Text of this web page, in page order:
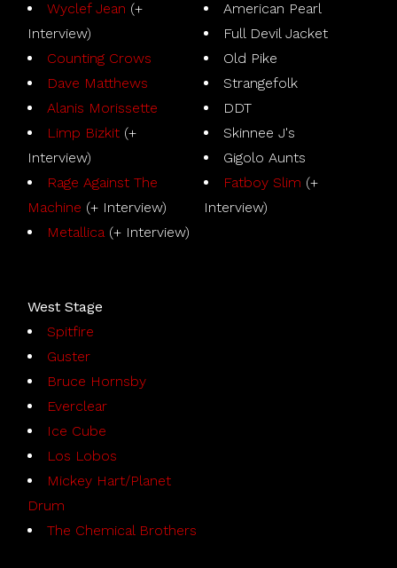
Wyclef Jean (+
Interview)
Counting Crows
Dave Matthews
Alanis Morissette
Limp Bizkit (+
Interview)
Rage Against The
Machine (+ Interview)
Metallica(+ Interview)
West Stage
Spitfire
Guster
Bruce Hornsby
Everclear
Ice Cube
Los Lobos
Mickey Hart/Planet
Drum
The Chemical Brothers
American Pearl
Full Devil Jacket
Old Pike
Strangefolk
DDT
Skinnee J's
Gigolo Aunts
Fatboy Slim (+
Interview)